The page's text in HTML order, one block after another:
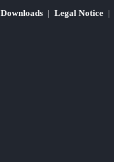
Downloads| Legal Notice|